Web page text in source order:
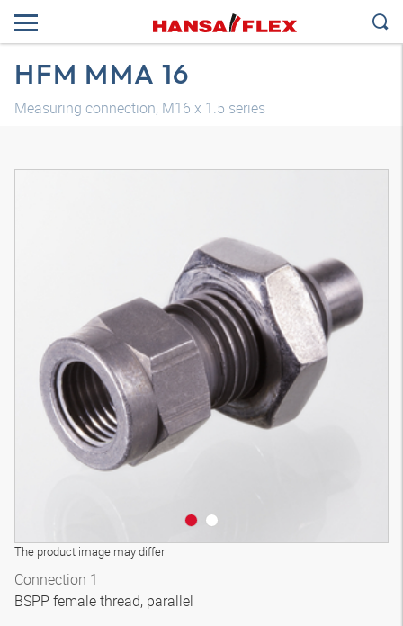
HFM MMA 16
Measuring connection, M16 x 1.5 series
The product image may differ
Connection 1
BSPP female thread, parallel